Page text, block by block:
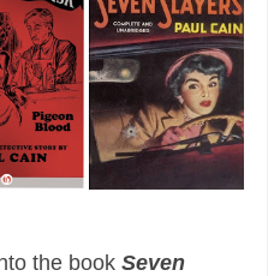
the book Seven